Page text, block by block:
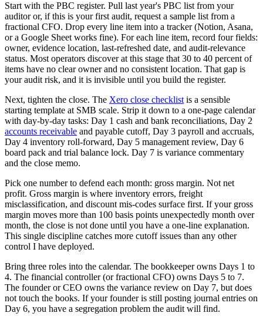
Start with the PBC register. Pull last year's PBC list from your
auditor or, if this is your first audit, request a sample list from a
fractional CFO. Drop every line item into a tracker (Notion, Asana,
or a Google Sheet works fine). For each line item, record four fields:
owner, evidence location, last-refreshed date, and audit-relevance
status. Most operators discover at this stage that 30 to 40 percent of
items have no clear owner and no consistent location. That gap is
your audit risk, and it is invisible until you build the register.
Next, tighten the close. The Xero close checklist is a sensible
starting template at SMB scale. Strip it down to a one-page calendar
with day-by-day tasks: Day 1 cash and bank reconciliations, Day 2
accounts receivable and payable cutoff, Day 3 payroll and accruals,
Day 4 inventory roll-forward, Day 5 management review, Day 6
board pack and trial balance lock. Day 7 is variance commentary
and the close memo.
Pick one number to defend each month: gross margin. Not net
profit. Gross margin is where inventory errors, freight
misclassification, and discount mis-codes surface first. If your gross
margin moves more than 100 basis points unexpectedly month over
month, the close is not done until you have a one-line explanation.
This single discipline catches more cutoff issues than any other
control I have deployed.
Bring three roles into the calendar. The bookkeeper owns Days 1 to
4. The financial controller (or fractional CFO) owns Days 5 to 7.
The founder or CEO owns the variance review on Day 7, but does
not touch the books. If your founder is still posting journal entries on
Day 6, you have a segregation problem the audit will find.